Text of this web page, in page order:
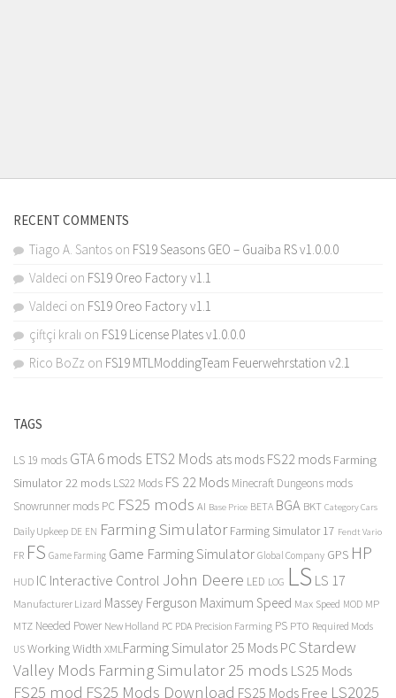
RECENT COMMENTS
Tiago A. Santos on FS19 Seasons GEO – Guaiba RS v1.0.0.0
Valdeci on FS19 Oreo Factory v1.1
Valdeci on FS19 Oreo Factory v1.1
çiftçi kralı on FS19 License Plates v1.0.0.0
Rico BoZz on FS19 MTLModdingTeam Feuerwehrstation v2.1
TAGS
LS 19 mods GTA 6 mods ETS2 Mods ats mods FS22 mods Farming
Simulator 22 mods LS22 Mods FS 22 Mods Minecraft Dungeons mods
Snowrunner mods PC FS25 mods AI Base Price BETA BGA BKT Category Cars
Daily Upkeep DE EN Farming Simulator Farming Simulator 17 Fendt Vario
FR FS Game Farming Game Farming Simulator Global Company GPS HP
HUD IC Interactive Control John Deere LED LOG LS LS 17
Manufacturer Lizard Massey Ferguson Maximum Speed Max Speed MOD MP
MTZ Needed Power New Holland PC PDA Precision Farming PS PTO Required Mods
US Working Width XMLFarming Simulator 25 Mods PCStardew
Valley Mods Farming Simulator 25 mods LS25 Mods
FS25 mod FS25 Mods Download FS25 Mods Free LS2025